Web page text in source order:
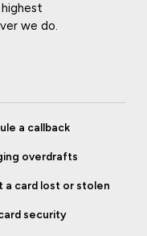
we do.
a callback
overdrafts
a card lost or stolen
security